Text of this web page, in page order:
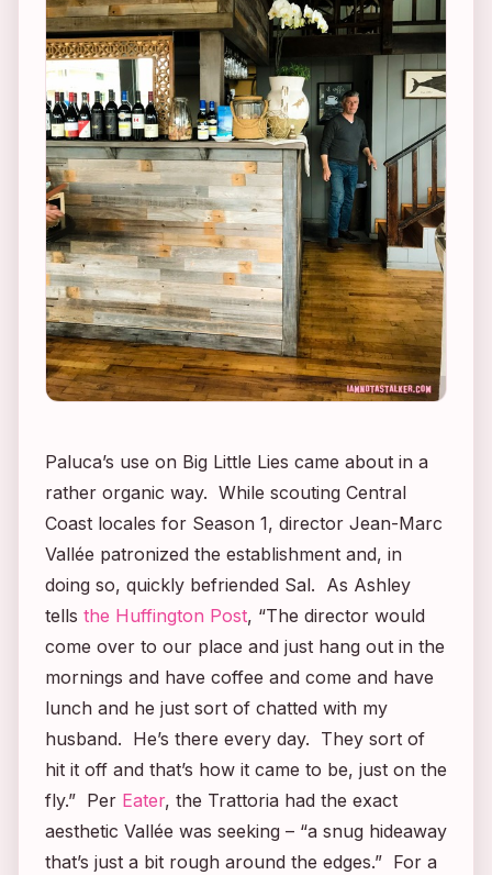
Paluca’s use on Big Little Lies came about in a
rather organic way. While scouting Central
Coast locales for Season 1, director Jean-Marc
Vallée patronized the establishment and, in
doing so, quickly befriended Sal. As Ashley
tells the Huffington Post, “The director would
come over to our place and just hang out in the
mornings and have coffee and come and have
lunch and he just sort of chatted with my
husband. He’s there every day. They sort of
hit it off and that’s how it came to be, just on the
fly.” Per Eater, the Trattoria had the exact
aesthetic Vallée was seeking – “a snug hideaway
that’s just a bit rough around the edges.” For a